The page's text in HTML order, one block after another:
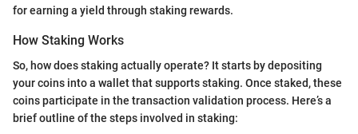
for earning a yield through staking rewards.
How Staking Works
So, how does staking actually operate? It starts by depositing
your coins into a wallet that supports staking. Once staked, these
coins participate in the transaction validation process. Here’s a
brief outline of the steps involved in staking: